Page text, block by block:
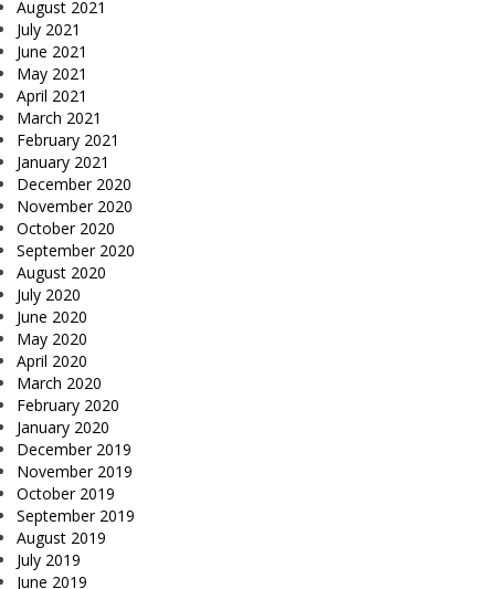
August 2021
July 2021
June 2021
May 2021
April 2021
March 2021
February 2021
January 2021
December 2020
November 2020
October 2020
September 2020
August 2020
July 2020
June 2020
May 2020
April 2020
March 2020
February 2020
January 2020
December 2019
November 2019
October 2019
September 2019
August 2019
July 2019
June 2019